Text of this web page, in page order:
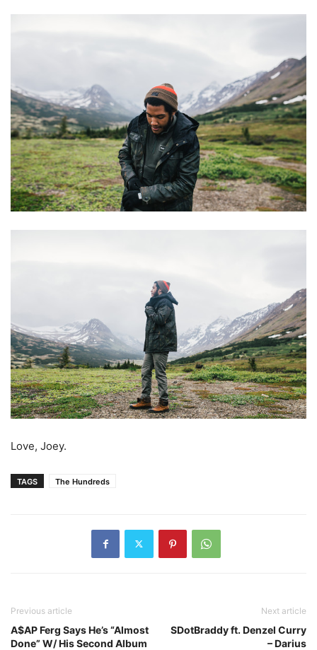
Love, Joey.
TAGS The Hundreds
Previous article
A$AP Ferg Says He’s “Almost
Done” W/ His Second Album
Next article
SDotBraddy ft. Denzel Curry
– Darius